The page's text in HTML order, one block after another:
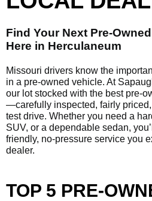
Find Your Next Pre-
Here in Herculaneum
Missouri drivers know the
in a pre-owned vehicle. At
our lot stocked with the best pre-
—carefully inspected, fairly
test drive. Whether you need a
SUV, or a dependable sedan,
friendly, no-pressure service you
dealer.
TOP 5 PRE-